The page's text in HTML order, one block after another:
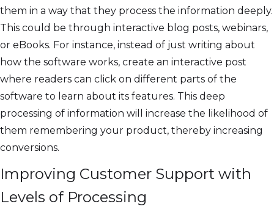
them in a way that they process the information deeply.
This could be through interactive blog posts, webinars,
or eBooks. For instance, instead of just writing about
how the software works, create an interactive post
where readers can click on different parts of the
software to learn about its features. This deep
processing of information will increase the likelihood of
them remembering your product, thereby increasing
conversions.
Improving Customer Support with
Levels of Processing